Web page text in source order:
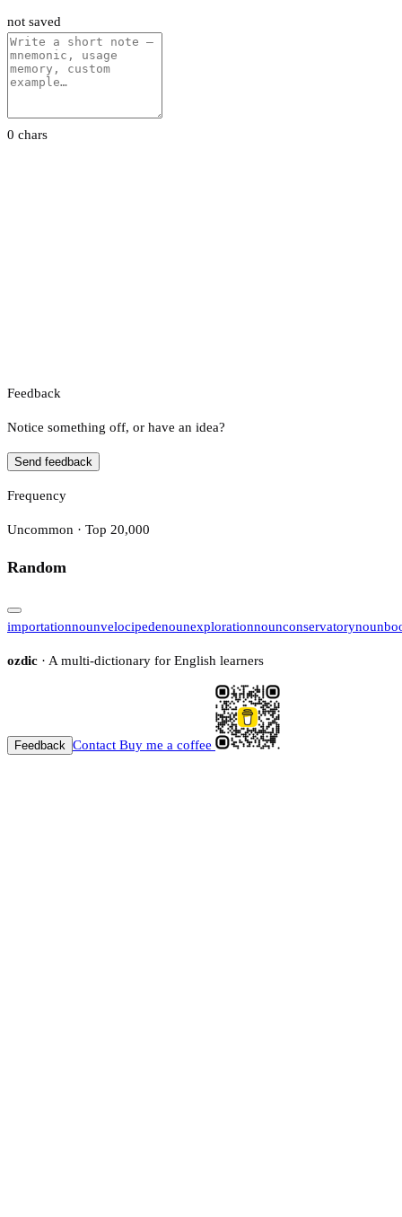
not saved
0 chars
Feedback
Notice something off, or have an idea?
Send feedback
Frequency
Uncommon · Top 20,000
Random
importationnounvelocipedenounexplorationnounconservatorynoun
ozdic · A multi-dictionary for English learners
Feedback Contact Buy me a coffee